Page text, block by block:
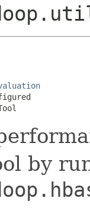
by